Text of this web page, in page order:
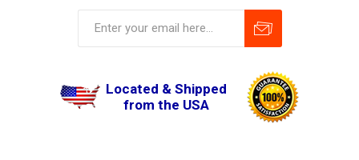
Located & Shipped
from the USA